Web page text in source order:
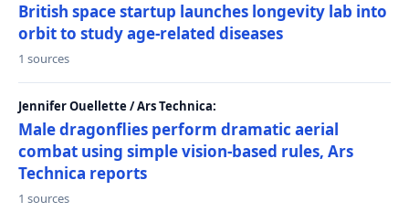
British space startup launches longevity lab into
orbit to study age-related diseases
1 sources
Jennifer Ouellette / Ars Technica:
Male dragonflies perform dramatic aerial
combat using simple vision-based rules, Ars
Technica reports
1 sources